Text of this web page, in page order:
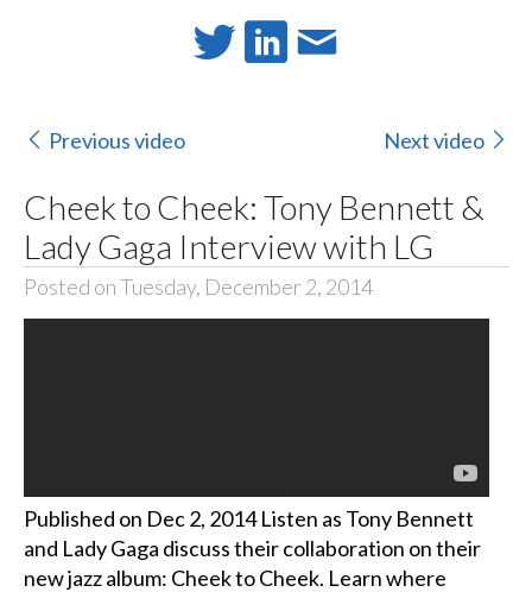
Previous video Next video
Cheek to Cheek: Tony Bennett &
Lady Gaga Interview with LG
Posted on Tuesday, December 2, 2014
Published on Dec 2, 2014 Listen as Tony Bennett
and Lady Gaga discuss their collaboration on their
new jazz album: Cheek to Cheek. Learn where